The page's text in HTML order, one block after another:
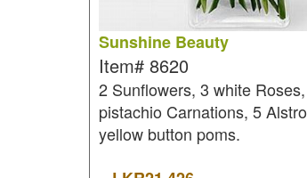
Sunshine Beauty
Item# 8620
2 Sunflowers, 3 white
pistachio Carnations, 5
yellow button poms.